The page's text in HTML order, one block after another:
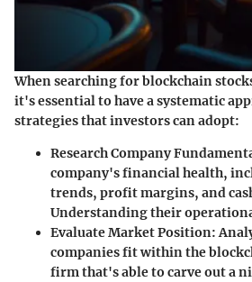
When searching for blockchain
it's essential to have a systematic
strategies that investors can adopt:
Research Company
company's financial health,
trends, profit margins, and
Understanding their
Evaluate Market Position:
companies fit within the
firm that's able to carve out a